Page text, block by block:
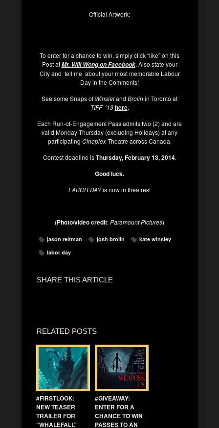
Official Artwork:
To enter for a chance to win, simply click “like” on this
Post atMr. Will Wong on Facebook. Also state your
City and tell me about your most memorable Labour
Day in the Comments!
See some Snaps of Winsletand Brolinin Toronto at
TIFF ’13 here.
Each Run-of-Engagement Pass admits two (2) and are
valid Monday-Thursday (excluding Holidays) at any
participating CineplexTheatre across Canada.
Contest deadline isThursday, February 13, 2014.
Good luck.
LABOR DAYis now in theatres!
(Photo/video credit:Paramount Pictures)
jason reitman josh brolin
kate winsley
labor day
SHARE THIS ARTICLE
RELATED POSTS
#FIRSTLOOK:
NEW TEASER
TRAILER FOR
“WHALEFALL”
#GIVEAWAY:
ENTER FOR A
CHANCE TO WIN
PASSES TO AN